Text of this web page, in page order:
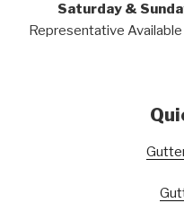
Saturday &
Representative